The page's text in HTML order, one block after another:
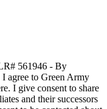
561946 - By
agree to Green Army
I give consent to share
and their successors